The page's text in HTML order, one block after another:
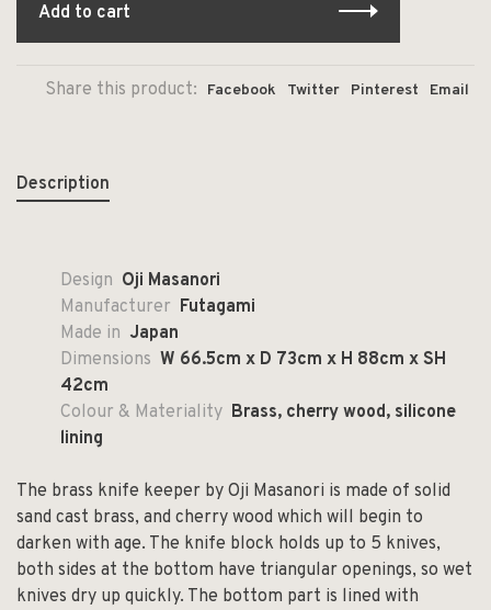
Add to cart
Share this product: Facebook Twitter Pinterest Email
Description
Design Oji Masanori
Manufacturer Futagami
Made in Japan
Dimensions W 66.5cm x D 73cm x H 88cm x SH
42cm
Colour & Materiality Brass, cherry wood, silicone
lining
The brass knife keeper by Oji Masanori is made of solid
sand cast brass, and cherry wood which will begin to
darken with age. The knife block holds up to 5 knives,
both sides at the bottom have triangular openings, so wet
knives dry up quickly. The bottom part is lined with